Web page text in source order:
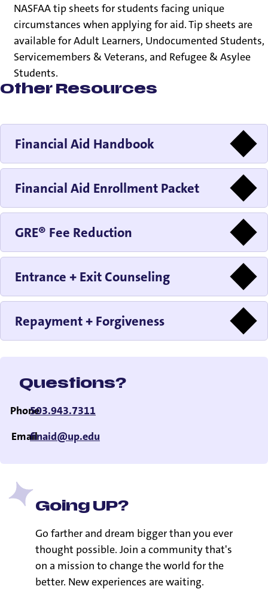
NASFAA tip sheets for students facing unique
circumstances when applying for aid. Tip sheets are
available for Adult Learners, Undocumented Students,
Servicemembers & Veterans, and Refugee & Asylee
Students.
Other Resources
Financial Aid Handbook
Financial Aid Enrollment Packet
GRE® Fee Reduction
Entrance + Exit Counseling
Repayment + Forgiveness
Questions?
Phone503.943.7311
Emailfinaid@up.edu
Going UP?
Go farther and dream bigger than you ever
thought possible. Join a community that's
on a mission to change the world for the
better. New experiences are waiting.